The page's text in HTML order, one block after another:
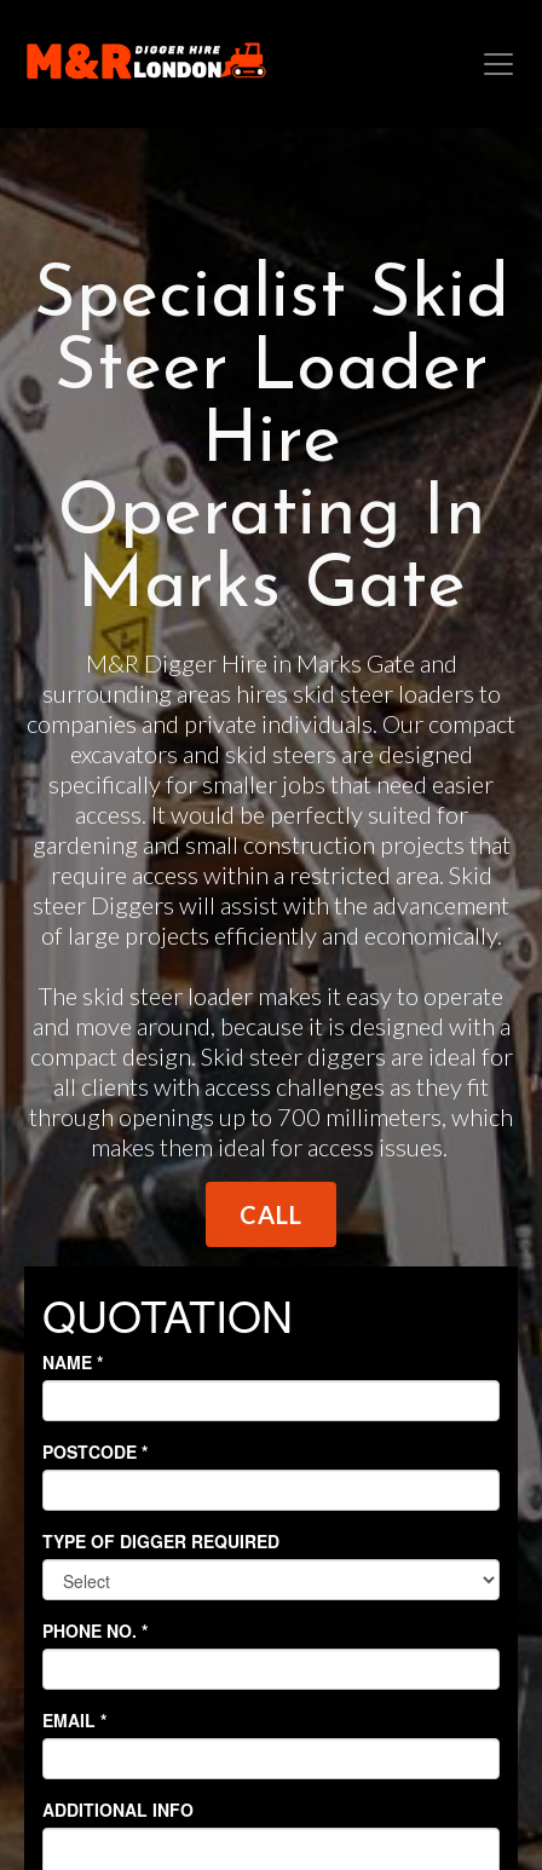
Specialist Skid
Steer Loader
Hire
Operating In
Marks Gate
M&R Digger Hire in Marks Gate and
surrounding areas hires skid steer loaders to
companies and private individuals. Our compact
excavators and skid steers are designed
specifically for smaller jobs that need easier
access. It would be perfectly suited for
gardening and small construction projects that
require access within a restricted area. Skid
steer Diggers will assist with the advancement
of large projects efficiently and economically.
The skid steer loader makes it easy to operate
and move around, because it is designed with a
compact design. Skid steer diggers are ideal for
all clients with access challenges as they fit
through openings up to 700 millimeters, which
makes them ideal for access issues.
CALL